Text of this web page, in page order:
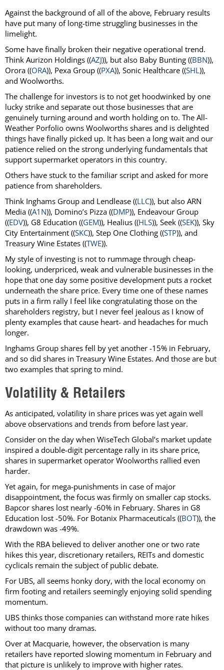
Against the background of all of the above, February results
have put many of long-time struggling businesses in the
limelight.
Some have finally broken their negative operational trend.
Think Aurizon Holdings ((AZJ)), but also Baby Bunting ((BBN)),
Orora ((ORA)), Pexa Group ((PXA)), Sonic Healthcare ((SHL)),
and Woolworths.
The challenge for investors is to not get hoodwinked by one
lucky strike and separate out those businesses that are
genuinely turning around and worth holding on to. The All-
Weather Porfolio owns Woolworths shares and is delighted
things have finally picked up. It has been a long wait and our
patience relied on the strong underlying fundamentals that
support supermarket operators in this country.
Others have stuck to the familiar script and asked for more
patience from shareholders.
Think Inghams Group and Lendlease ((LLC)), but also ARN
Media ((A1N)), Domino’s Pizza ((DMP)), Endeavour Group
((EDV)), G8 Education ((GEM)), Healius ((HLS)), Seek ((SEK)), Sky
City Entertainment ((SKC)), Step One Clothing ((STP)), and
Treasury Wine Estates ((TWE)).
My style of investing is not to rummage through cheap-
looking, underpriced, weak and vulnerable businesses in the
hope that one day some positive development puts a rocket
underneath the share price. Every time one of these names
puts in a firm rally I feel like congratulating those on the
shareholders registry, but I never feel jealous as I know of
plenty examples that cause heart- and headaches for much
longer.
Inghams Group shares fell by yet another -15% in February,
and so did shares in Treasury Wine Estates. And those are but
two examples that spring to mind.
Volatility & Retailers
As anticipated, volatility in share prices was yet again well
above observations and trends from before last year.
Consider on the day when WiseTech Global’s market update
inspired a double-digit percentage rally in its share price,
shares in supermarket operator Woolworths rallied even
harder.
Yet again, for mega-punishments in case of major
disappointment, the focus was firmly on smaller cap stocks.
Bapcor shares lost nearly -60% in February. Shares in G8
Education lost -50%. For Botanix Pharmaceuticals ((BOT)), the
drawdown was -49%.
With the RBA believed to deliver another one or two rate
hikes this year, discretionary retailers, REITs and domestic
cyclicals remain the subject of public debate.
For UBS, all seems honky dory, with the local economy on
firm footing and retailers seemingly enjoying solid spending
momentum.
UBS thinks those companies can withstand more rate hikes
without too many dramas.
Over at Macquarie, however, the observation is many
retailers have reported slowing momentum in February and
that picture is unlikely to improve with higher rates.